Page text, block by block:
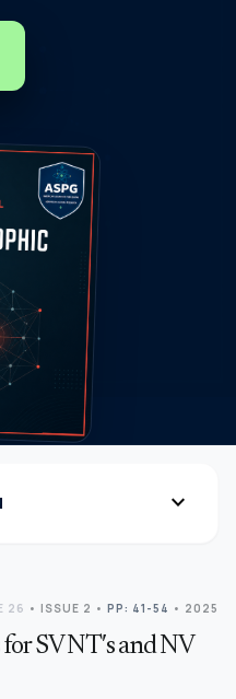
expand_more
26 • ISSUE 2 • PP: 41-54 • 2025
SV NT′s and NV